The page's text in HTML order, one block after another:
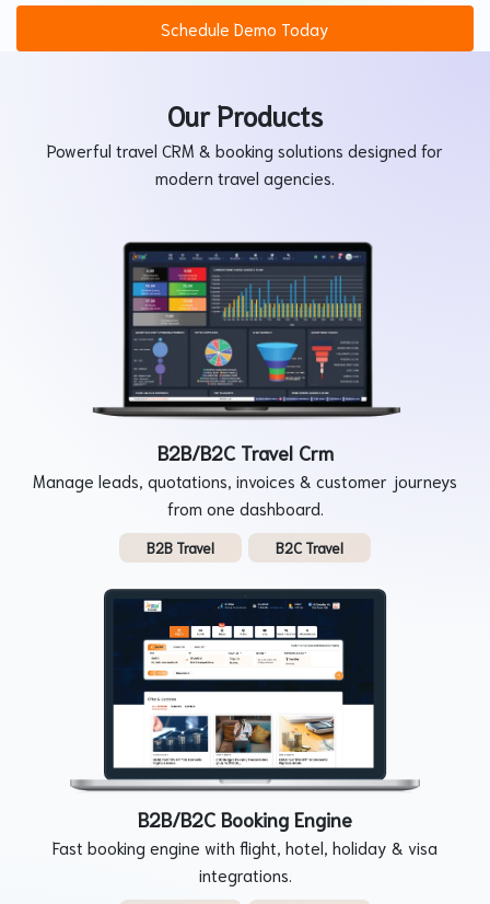
Schedule Demo Today
Our Products
Powerful travel CRM & booking solutions designed for
modern travel agencies.
B2B/B2C Travel Crm
Manage leads, quotations, invoices & customer journeys
from one dashboard.
B2B Travel B2C Travel
B2B/B2C Booking Engine
Fast booking engine with flight, hotel, holiday & visa
integrations.